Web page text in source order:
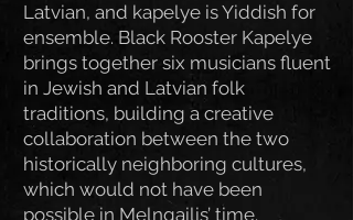
Latvian, and kapelye is Yiddish for
ensemble. Black Rooster Kapelye
brings together six musicians fluent
in Jewish and Latvian folk
traditions, building a creative
collaboration between the two
historically neighboring cultures,
which would not have been
possible in Melngailis’ time.